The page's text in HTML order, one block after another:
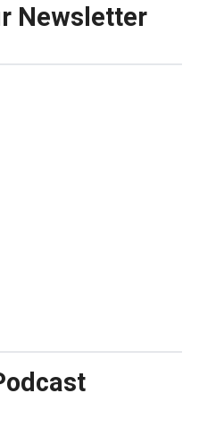
Newsletter